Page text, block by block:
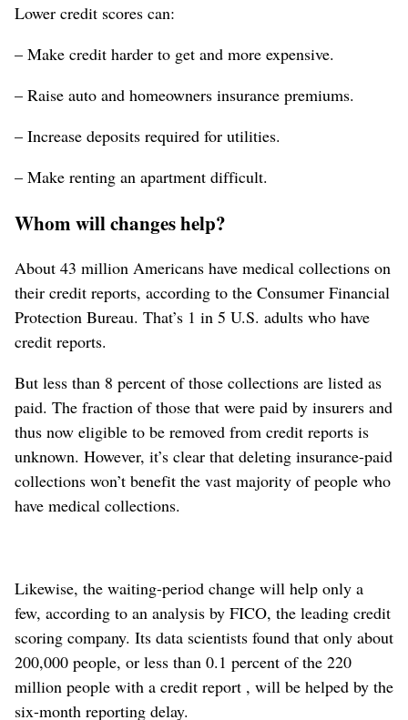
Lower credit scores can:
– Make credit harder to get and more expensive.
– Raise auto and homeowners insurance premiums.
– Increase deposits required for utilities.
– Make renting an apartment difficult.
Whom will changes help?
About 43 million Americans have medical collections on
their credit reports, according to the Consumer Financial
Protection Bureau. That’s 1 in 5 U.S. adults who have
credit reports.
But less than 8 percent of those collections are listed as
paid. The fraction of those that were paid by insurers and
thus now eligible to be removed from credit reports is
unknown. However, it’s clear that deleting insurance-paid
collections won’t benefit the vast majority of people who
have medical collections.
Likewise, the waiting-period change will help only a
few, according to an analysis by FICO, the leading credit
scoring company. Its data scientists found that only about
200,000 people, or less than 0.1 percent of the 220
million people with a credit report , will be helped by the
six-month reporting delay.